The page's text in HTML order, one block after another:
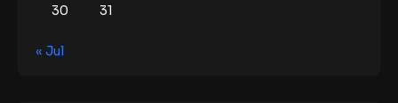
30
31
« Jul